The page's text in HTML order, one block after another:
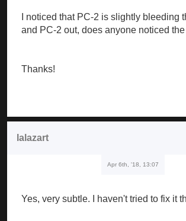
I noticed that PC-2 is slightly bleeding
and PC-2 out, does anyone noticed
Thanks!
lalazart
Apr 6th, '18, 13:07
Yes, very subtle. I haven't tried to fix it